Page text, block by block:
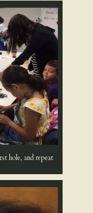
hole, and repeat